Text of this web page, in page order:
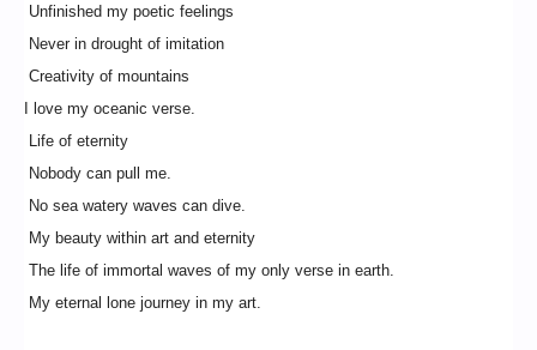
Unfinished my poetic feelings
Never in drought of imitation
Creativity of mountains
I love my oceanic verse.
Life of eternity
Nobody can pull me.
No sea watery waves can dive.
My beauty within art and eternity
The life of immortal waves of my only verse in earth.
My eternal lone journey in my art.